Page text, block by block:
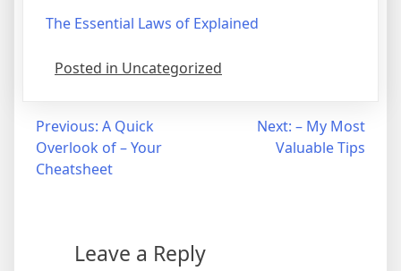
The Essential Laws of Explained
Posted in Uncategorized
Post
navigation
Previous: A Quick
Overlook of – Your
Cheatsheet
Next: – My Most
Valuable Tips
Leave a Reply